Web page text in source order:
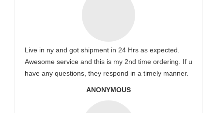
Live in ny and got shipment in 24 Hrs as expected.
Awesome service and this is my 2nd time ordering. If u
have any questions, they respond in a timely manner.
ANONYMOUS